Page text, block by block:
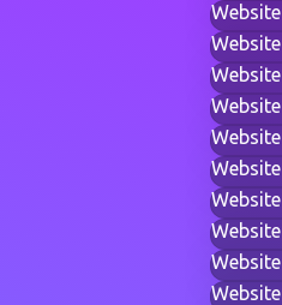
Website
Website
Website
Website
Website
Website
Website
Website
Website
Website